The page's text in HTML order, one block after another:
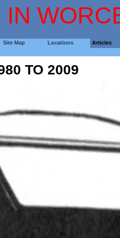
IN
Site Map Locations Articles
TO 2009